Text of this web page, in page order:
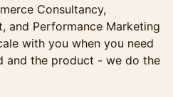
Consultancy,
and Performance Marketing
with you when you need
and the product - we do the